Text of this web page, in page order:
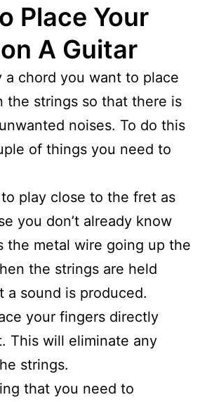
Place Your
A Guitar
a chord you want to place
the strings so that there is
noises. To do this
of things you need to
play close to the fret as
you don’t already know
the metal wire going up the
the strings are held
a sound is produced.
your fingers directly
This will eliminate any
strings.
that you need to